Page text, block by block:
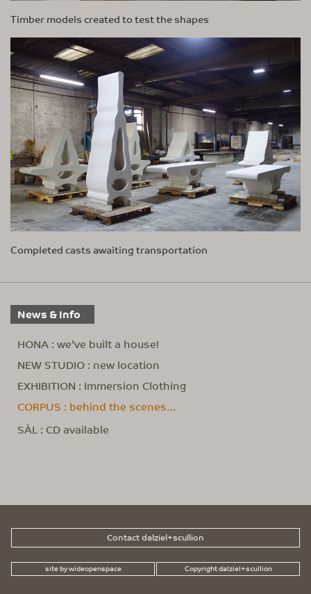
Timber models created to test the shapes
Completed casts awaiting transportation
News & Info
HONA : we’ve built a house!
NEW STUDIO : new location
EXHIBITION : Immersion Clothing
CORPUS : behind the scenes…
SÀL : CD available
Contact dalziel+scullion
site by wideopenspace Copyright dalziel+scullion